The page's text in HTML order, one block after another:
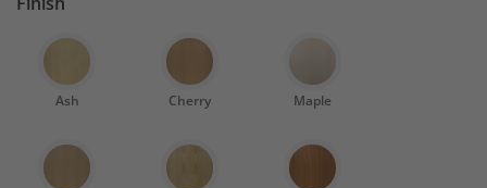
Ash Cherry Maple